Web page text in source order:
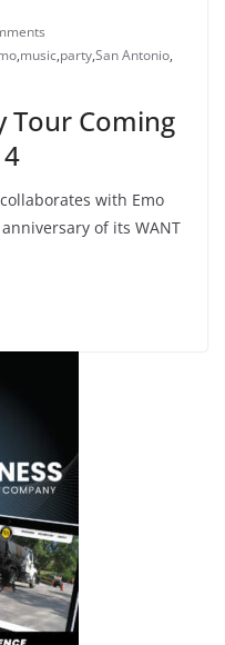
,music,party,San Antonio,
Tour Coming
with Emo
of its WANT